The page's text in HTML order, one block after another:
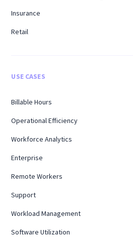
Insurance
Retail
USE CASES
Billable Hours
Operational Efficiency
Workforce Analytics
Enterprise
Remote Workers
Support
Workload Management
Software Utilization